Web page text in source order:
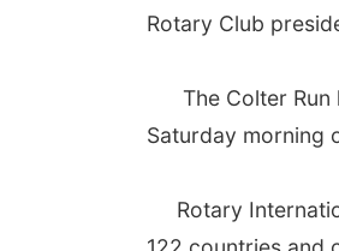
Rotary Club
The Colter Run
Saturday morning
Rotary